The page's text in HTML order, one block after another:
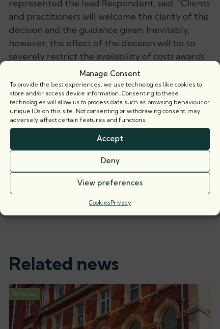
Manage Consent
To provide the best experiences, we use technologies like cookies to
store and/or access device information. Consenting to these
technologies will allow us to process data such as browsing behaviour or
unique IDs on this site. Not consenting or withdrawing consent, may
adversely affect certain features and functions.
Accept
Deny
View preferences
CookiesPrivacy
represented the lead Respondent, said: “Clients
and practitioners will welcome the clarity of this
decision and the guidance given. Inevitably,
however, the effect of the decision will be to
severely restrict the availability of costs awards
and thus likely be to the detriment of landlords
and management companies who tend to be
represented and thus suffer the greater costs
burden.”
Save as PDF
Related barristers
Tom Carpenter-Leitch
Related news
Articles